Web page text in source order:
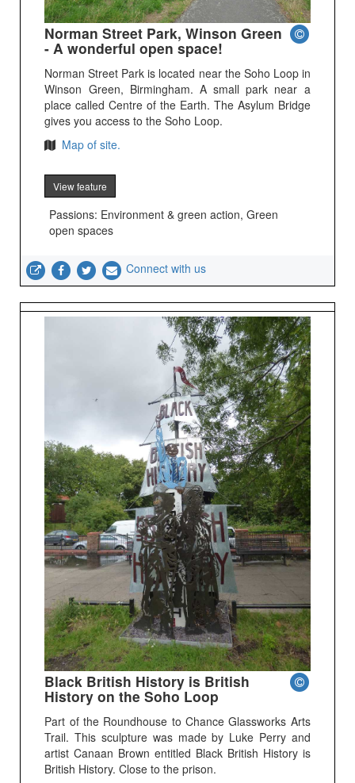
Norman Street Park, Winson Green
- A wonderful open space!
Norman Street Park is located near the Soho Loop in
Winson Green, Birmingham. A small park near a
place called Centre of the Earth. The Asylum Bridge
gives you access to the Soho Loop.
Map of site.
View feature
Passions: Environment & green action, Green
open spaces
Connect with us
Black British History is British
History on the Soho Loop
Part of the Roundhouse to Chance Glassworks Arts
Trail. This sculpture was made by Luke Perry and
artist Canaan Brown entitled Black British History is
British History. Close to the prison.